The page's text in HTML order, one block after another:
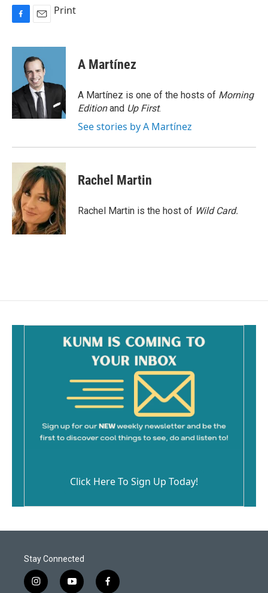
c
o
k
a
i
l
Print
A Martínez
A Martínez is one of the hosts of Morning
Editionand Up First.
See stories by A Martínez
Rachel Martin
Rachel Martin is the host of Wild Card.
Click Here To Sign Up Today!
Stay Connected
i
y
f